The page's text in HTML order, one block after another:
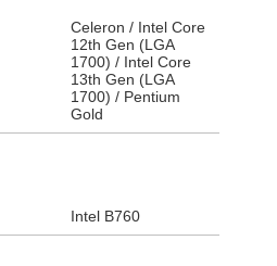
Celeron / Intel Core
12th Gen (LGA
1700) / Intel Core
13th Gen (LGA
1700) / Pentium
Gold
Intel B760